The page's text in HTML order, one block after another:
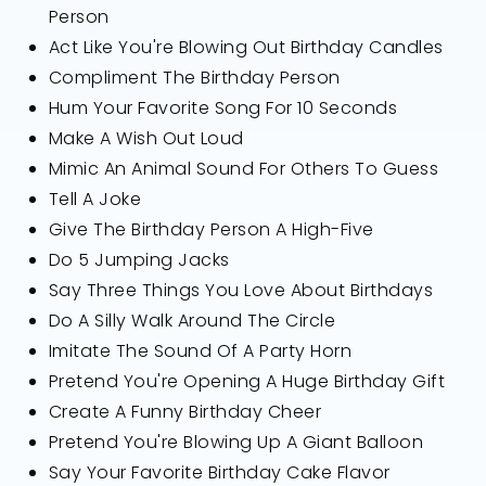
Person
Act Like You're Blowing Out Birthday Candles
Compliment The Birthday Person
Hum Your Favorite Song For 10 Seconds
Make A Wish Out Loud
Mimic An Animal Sound For Others To Guess
Tell A Joke
Give The Birthday Person A High-Five
Do 5 Jumping Jacks
Say Three Things You Love About Birthdays
Do A Silly Walk Around The Circle
Imitate The Sound Of A Party Horn
Pretend You're Opening A Huge Birthday Gift
Create A Funny Birthday Cheer
Pretend You're Blowing Up A Giant Balloon
Say Your Favorite Birthday Cake Flavor